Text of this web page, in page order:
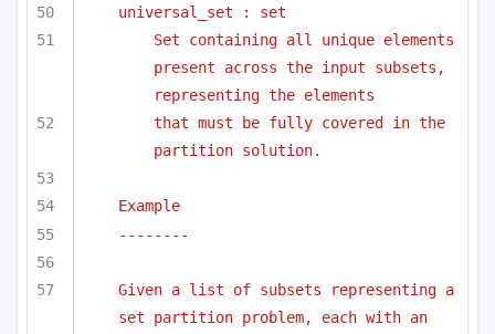
universal_set : set
Set containing all unique elements
present across the input subsets,
representing the elements
that must be fully covered in the
partition solution.
Example
--------
Given a list of subsets representing a
set partition problem, each with an